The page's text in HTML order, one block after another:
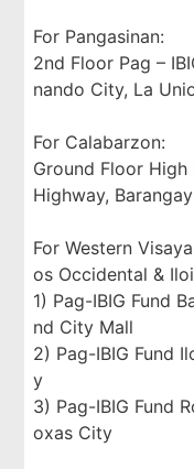
For Pangasinan:
2nd Floor Pag –
nando City, La
For Calabarzon:
Ground Floor High
Highway,
For Western
os Occidental &
1) Pag-IBIG Fund
nd City Mall
2) Pag-IBIG Fund
y
3) Pag-IBIG Fund
oxas City